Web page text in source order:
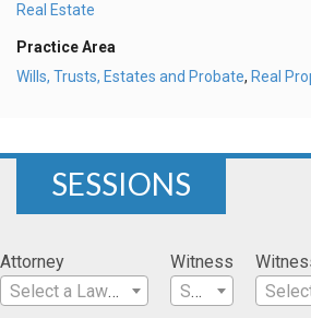
Real Estate
Practice Area
Wills, Trusts, Estates and Probate, Real
SESSIONS
Attorney
Select a Lawyer
Witness
Select a Witness